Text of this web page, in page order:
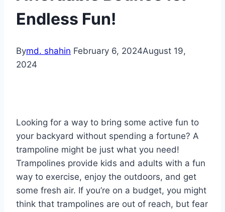
Endless Fun!
Bymd. shahin February 6, 2024August 19,
2024
Looking for a way to bring some active fun to
your backyard without spending a fortune? A
trampoline might be just what you need!
Trampolines provide kids and adults with a fun
way to exercise, enjoy the outdoors, and get
some fresh air. If you’re on a budget, you might
think that trampolines are out of reach, but fear